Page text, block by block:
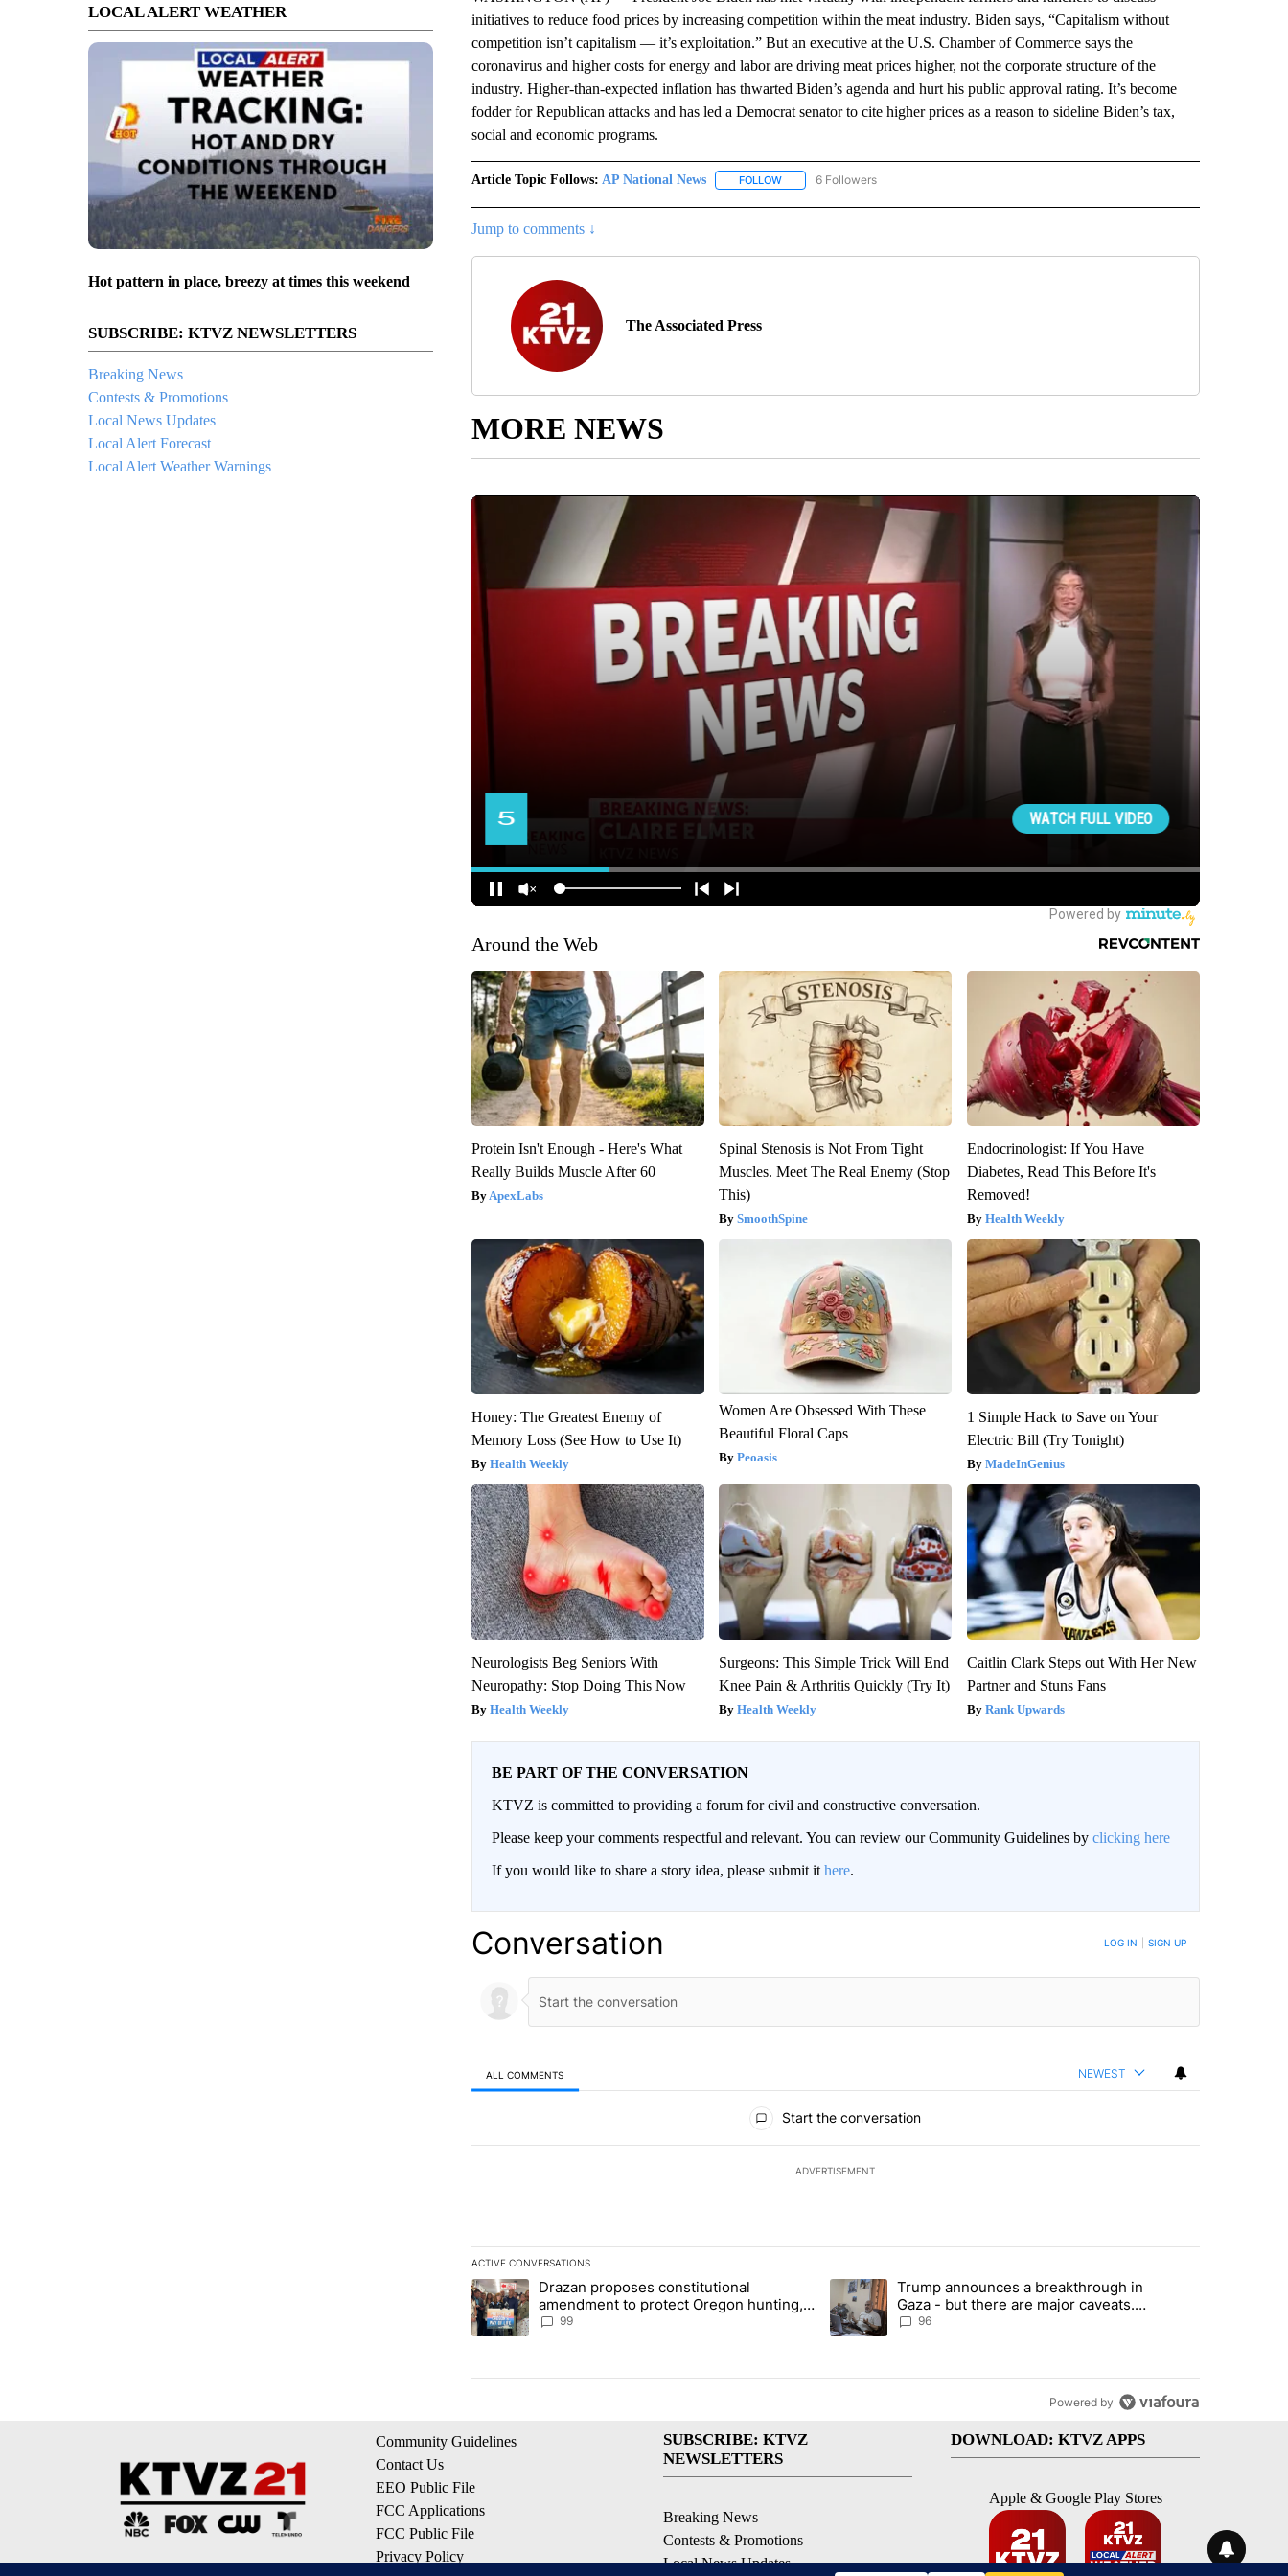
LOCAL ALERT WEATHER
Hot pattern in place, breezy at times this weekend
SUBSCRIBE: KTVZ NEWSLETTERS
Breaking News
Contests & Promotions
Local News Updates
Local Alert Forecast
Local Alert Weather Warnings
initiatives to reduce food prices by increasing competition within the meat industry. Biden says, “Capitalism without
competition isn’t capitalism — it’s exploitation.” But an executive at the U.S. Chamber of Commerce says the
coronavirus and higher costs for energy and labor are driving meat prices higher, not the corporate structure of the
industry. Higher-than-expected inflation has thwarted Biden’s agenda and hurt his public approval rating. It’s become
fodder for Republican attacks and has led a Democrat senator to cite higher prices as a reason to sideline Biden’s tax,
social and economic programs.
Article Topic Follows: AP National News FOLLOWFOLLOW "AP NATIONAL NEWS" TO RECEIVE NOTIFICATIONS ABOUT NEW PAGES ON "AP NATIONAL
6 Followers
Jump to comments ↓
The Associated Press
MORE NEWS
Around the Web
Protein Isn't Enough - Here's What
Really Builds Muscle After 60
ApexLabs
Spinal Stenosis is Not From Tight
Muscles. Meet The Real Enemy (Stop
This)
SmoothSpine
Endocrinologist: If You Have
Diabetes, Read This Before It's
Removed!
Health Weekly
Honey: The Greatest Enemy of
Memory Loss (See How to Use It)
Health Weekly
Women Are Obsessed With These
Beautiful Floral Caps
Peoasis
1 Simple Hack to Save on Your
Electric Bill (Try Tonight)
MadeInGenius
Neurologists Beg Seniors With
Neuropathy: Stop Doing This Now
Health Weekly
Surgeons: This Simple Trick Will End
Knee Pain & Arthritis Quickly (Try It)
Health Weekly
Caitlin Clark Steps out With Her New
Partner and Stuns Fans
Rank Upwards
BE PART OF THE CONVERSATION
KTVZ is committed to providing a forum for civil and constructive conversation.
Please keep your comments respectful and relevant. You can review our Community Guidelines by clicking here
If you would like to share a story idea, please submit it here.
Conversation LOG IN SIGN UP
ALL COMMENTS NEWEST
Start the conversation
ADVERTISEMENT
ACTIVE CONVERSATIONS
The following is a list of the most commented articles in the last 7 days.
A trending article titled "Drazan proposes constitutional amendment to protect Oregon hunting, fishing and farming" with 99
Drazan proposes constitutional
amendment to protect Oregon hunting,
fishing and farming
99
A trending article titled "Trump announces a breakthrough in Gaza -
Trump announces a breakthrough in
Gaza - but there are major caveats.
Here’s what we know
96
Powered by
Community Guidelines
Contact Us
EEO Public File
FCC Applications
FCC Public File
Privacy Policy
SUBSCRIBE: KTVZ
NEWSLETTERS
Breaking News
Contests & Promotions
Local News Updates
DOWNLOAD: KTVZ APPS
Apple & Google Play Stores